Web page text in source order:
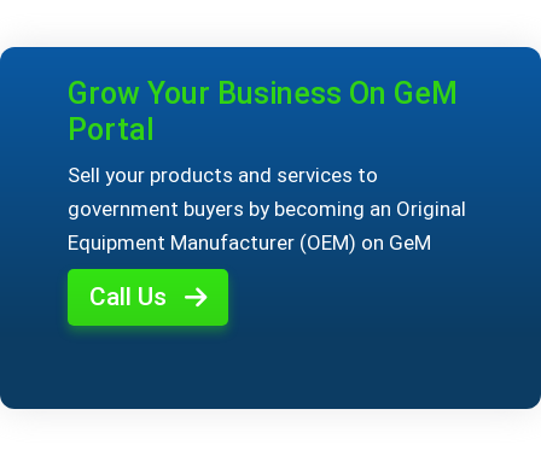
Grow Your Business On GeM
Portal
Sell your products and services to
government buyers by becoming an Original
Equipment Manufacturer (OEM) on GeM
Call Us